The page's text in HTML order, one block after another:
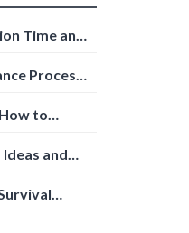
Time and
Process:
to
and